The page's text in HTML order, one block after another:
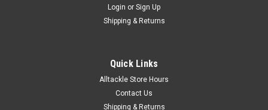
Login or Sign Up
Shipping & Returns
Quick Links
Alltackle Store Hours
Contact Us
Shipping & Returns